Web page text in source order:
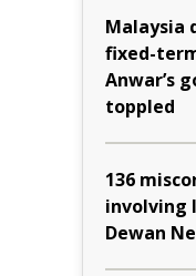
Malaysia
fixed-
Anwar’s
toppled
136
involving
Dewan